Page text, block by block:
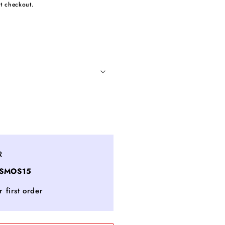
checkout.
first order